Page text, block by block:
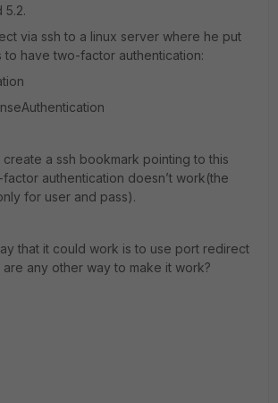
5.2.
via ssh to a linux server where he put
to have two-factor authentication:
a ssh bookmark pointing to this
authentication doesn’t work(the
for user and pass).
that it could work is to use port redirect
any other way to make it work?